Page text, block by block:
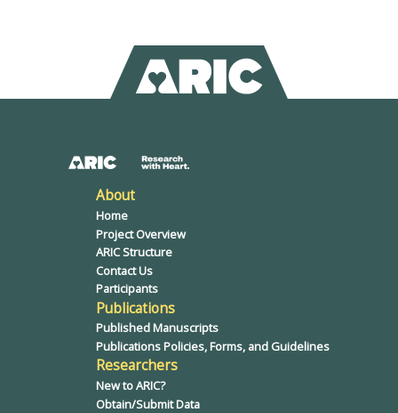
About
Home
Project Overview
ARIC Structure
Contact Us
Participants
Publications
Published Manuscripts
Publications Policies, Forms, and Guidelines
Researchers
New to ARIC?
Obtain/Submit Data